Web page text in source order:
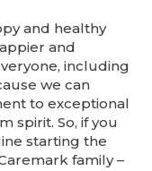
and healthy
and
including
we can
to exceptional
spirit. So, if you
starting the
family –